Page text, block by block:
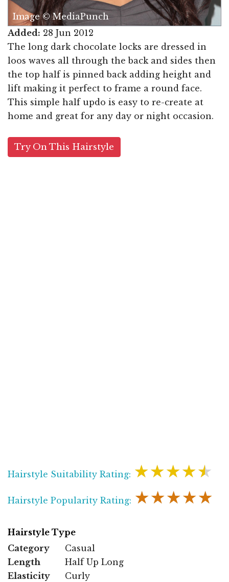
Image © MediaPunch
Added: 28 Jun 2012
The long dark chocolate locks are dressed in
loos waves all through the back and sides then
the top half is pinned back adding height and
lift making it perfect to frame a round face.
This simple half updo is easy to re-create at
home and great for any day or night occasion.
Try On This Hairstyle
Hairstyle Suitability Rating: ★★★★★
Hairstyle Popularity Rating: ★★★★★
Hairstyle Type
Category
Casual
Length
Half Up Long
Elasticity
Curly